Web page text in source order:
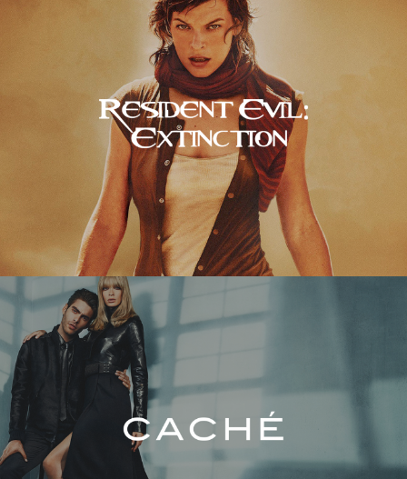
Resident Evil – Extinction
Caché